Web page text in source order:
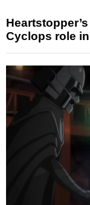
Cyclops role in